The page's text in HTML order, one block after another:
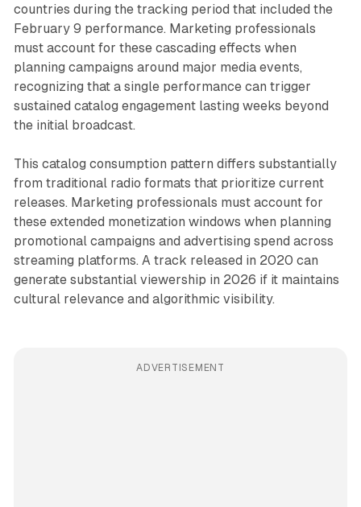
countries during the tracking period that included the
February 9 performance. Marketing professionals
must account for these cascading effects when
planning campaigns around major media events,
recognizing that a single performance can trigger
sustained catalog engagement lasting weeks beyond
the initial broadcast.
This catalog consumption pattern differs substantially
from traditional radio formats that prioritize current
releases. Marketing professionals must account for
these extended monetization windows when planning
promotional campaigns and advertising spend across
streaming platforms. A track released in 2020 can
generate substantial viewership in 2026 if it maintains
cultural relevance and algorithmic visibility.
ADVERTISEMENT